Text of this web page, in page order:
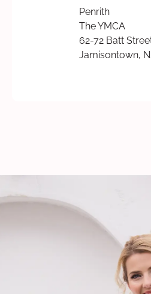
Penrith
The YMCA
62-72 Batt
Jamisontown,